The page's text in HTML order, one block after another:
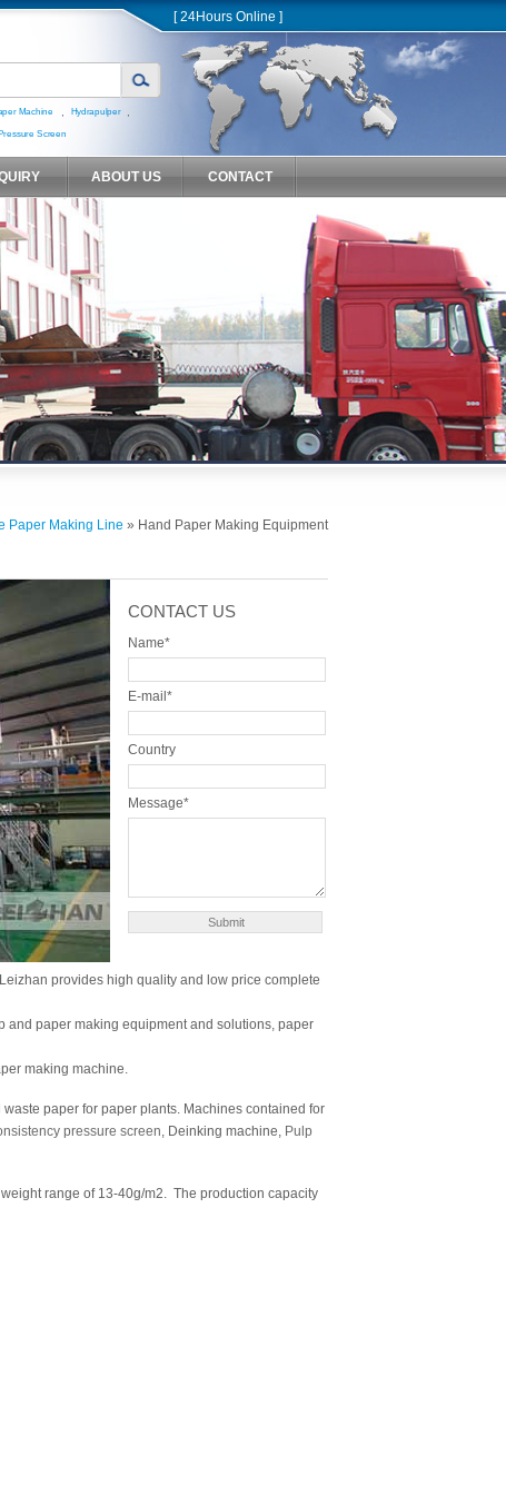
Machine Hydrapulper
Pressure Screen
[ 24Hours Online ]
ABOUT US CONTACT
Paper Making Line » Hand Paper Making Equipment
CONTACT US
Name*
E-mail*
Country
Message*
provides high quality and low price complete
and paper making equipment and solutions, paper
making machine.
paper for paper plants. Machines contained for
pressure screen, Deinking machine, Pulp
range of 13-40g/m2. The production capacity